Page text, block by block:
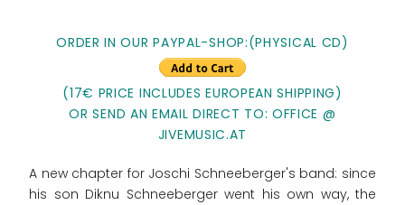
ORDER IN OUR PAYPAL-SHOP:(PHYSICAL CD)
(17€ PRICE INCLUDES EUROPEAN SHIPPING)
OR SEND AN EMAIL DIRECT TO: OFFICE @
JIVEMUSIC.AT
A new chapter for Joschi Schneeberger's band: since
his son Diknu Schneeberger went his own way, the